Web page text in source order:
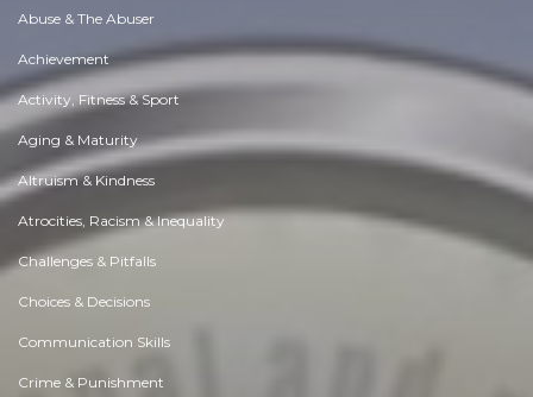
Abuse & The Abuser
Achievement
Activity, Fitness & Sport
Aging & Maturity
Altruism & Kindness
Atrocities, Racism & Inequality
Challenges & Pitfalls
Choices & Decisions
Communication Skills
Crime & Punishment